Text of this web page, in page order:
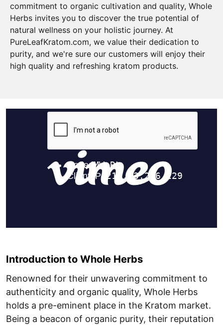
commitment to organic cultivation and quality, Whole
Herbs invites you to discover the true potential of
natural wellness on your holistic journey. At
PureLeafKratom.com, we value their dedication to
purity, and we're sure our customers will enjoy their
high quality and refreshing kratom products.
Introduction to Whole Herbs
Renowned for their unwavering commitment to
authenticity and organic quality, Whole Herbs
holds a pre-eminent place in the Kratom market.
Being a beacon of organic purity, their reputation